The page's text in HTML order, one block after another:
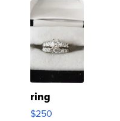
ring
$250